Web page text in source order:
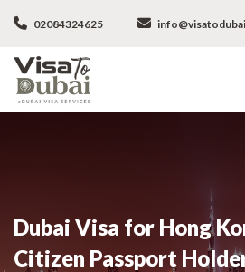
02084324625
Dubai Visa for Hong
Citizen Passport